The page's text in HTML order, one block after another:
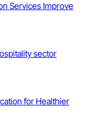
Services Improve
sector
for Healthier